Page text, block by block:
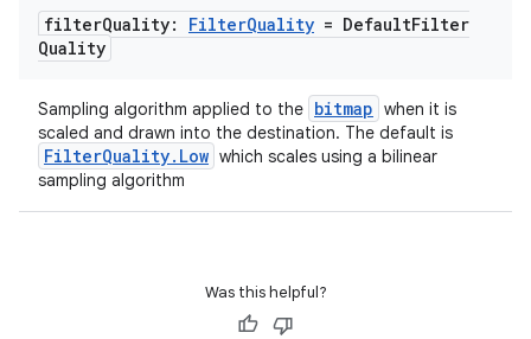
filterQuality: FilterQuality = DefaultFilter
Quality
Sampling algorithm applied to the bitmap when it is
scaled and drawn into the destination. The default is
FilterQuality.Low which scales using a bilinear
sampling algorithm
Was this helpful?